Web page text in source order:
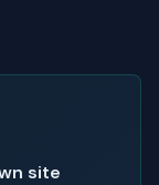
site